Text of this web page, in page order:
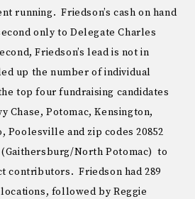
running. Friedson’s cash on hand
only to Delegate Charles
Friedson’s lead is not in
up the number of individual
top four fundraising candidates
Chase, Potomac, Kensington,
Poolesville and zip codes 20852
(Gaithersburg/North Potomac) to
contributors. Friedson had 289
followed by Reggie